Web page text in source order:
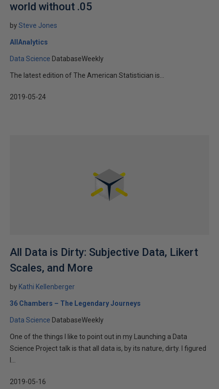
world without .05
bySteve Jones
AllAnalytics
Data Science DatabaseWeekly
The latest edition of The American Statistician is...
2019-05-24
All Data is Dirty: Subjective Data, Likert
Scales, and More
by Kathi Kellenberger
36 Chambers – The Legendary Journeys
Data Science DatabaseWeekly
One of the things I like to point out in my Launching a Data
Science Project talk is that all data is, by its nature, dirty. I figured
2019-05-16